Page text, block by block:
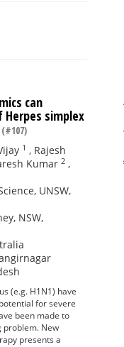
can
simplex
(#107)
1 , Rajesh
Kumar 2 ,
UNSW,
NSW,
(e.g. H1N1) have
for severe
been made to
problem. New
presents a